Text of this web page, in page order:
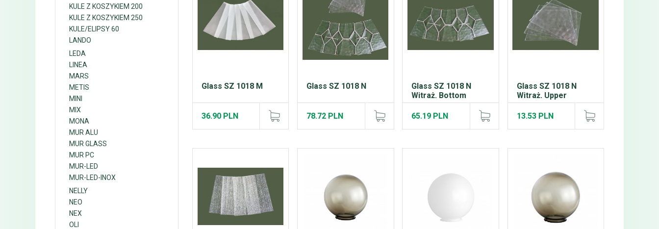
KULE Z KOSZYKIEM 200
KULE Z KOSZYKIEM 250
KULE/ELIPSY 60
LANDO
LEDA
LINEA
MARS
METIS
MINI
MIX
MONA
MUR ALU
MUR GLASS
MUR PC
MUR-LED
MUR-LED-INOX
NELLY
NEO
NEX
OLI
Glass SZ 1018 M
36.90 PLN
Glass SZ 1018 N
78.72 PLN
Glass SZ 1018 N
Witraż. Bottom
65.19 PLN
Glass SZ 1018 N
Witraż. Upper
13.53 PLN